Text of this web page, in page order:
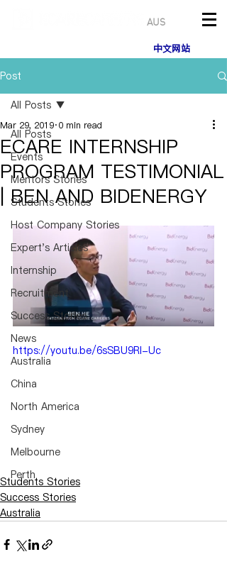
AUS
中文网站
Post
All Posts
Events
Mentors Stories
Students Stories
Host Company Stories
Expert's Articles
Internship
Recruitment
Success Stories
News
Australia
China
North America
Sydney
Melbourne
Perth
All Posts
ECARE INTERNSHIP
PROGRAM TESTIMONIAL
| BEN AND BIDENERGY
Mar 29, 2019 0 min read
https://youtu.be/6sSBU9RI-Uc
Students Stories
Success Stories
Australia